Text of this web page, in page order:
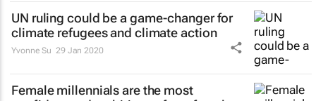
UN ruling could be a game-changer for
climate refugees and climate action
Yvonne Su 29 Jan 2020
Female millennials are the most